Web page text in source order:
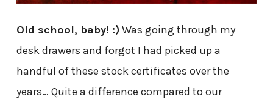
Old school, baby! :)Was going through my
desk drawers and forgot I had picked up a
handful of these stock certificates over the
years… Quite a difference compared to our